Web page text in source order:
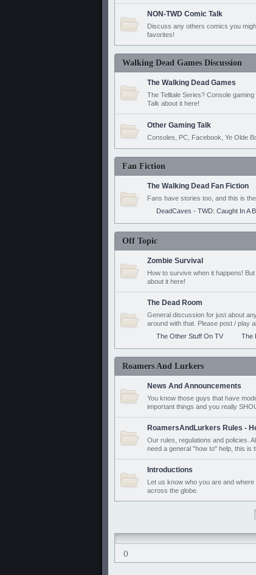
NON-TWD Comic Talk
Discuss any others comics you
favorites!
Walking Dead Games Discussion
The Walking Dead Games
The Telltale Series? Console
Talk about it here!
Other Gaming Talk
Consoles, PC, Facebook, Ye Olde
Fan Fiction
The Walking Dead Fan Fiction
Fans have stories too, and this is
DeadCaves - TWD: Caught In A
Off Topic
Zombie Survival
How to survive when it happens!
about it here!
The Dead Room
General discussion for just about
around with that. Please post / play
The Other Stuff On TV
The
Roamers And Lurkers
News And Announcements
You know those guys that have
important things and you really
RoamersAndLurkers Rules -
Our rules, regulations and policies.
need a general "how to" help, this is
Introductions
Let us know who you are and
across the globe.
()